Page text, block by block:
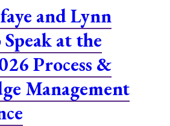
and Lynn
at the
Process &
Management